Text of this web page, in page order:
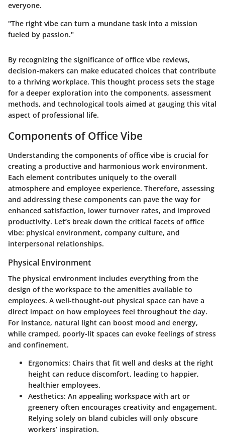
everyone.
"The right vibe can turn a mundane task into a mission
fueled by passion."
By recognizing the significance of office vibe reviews,
decision-makers can make educated choices that contribute
to a thriving workplace. This thought process sets the stage
for a deeper exploration into the components, assessment
methods, and technological tools aimed at gauging this vital
aspect of professional life.
Components of Office Vibe
Understanding the components of office vibe is crucial for
creating a productive and harmonious work environment.
Each element contributes uniquely to the overall
atmosphere and employee experience. Therefore, assessing
and addressing these components can pave the way for
enhanced satisfaction, lower turnover rates, and improved
productivity. Let’s break down the critical facets of office
vibe: physical environment, company culture, and
interpersonal relationships.
Physical Environment
The physical environment includes everything from the
design of the workspace to the amenities available to
employees. A well-thought-out physical space can have a
direct impact on how employees feel throughout the day.
For instance, natural light can boost mood and energy,
while cramped, poorly-lit spaces can evoke feelings of stress
and confinement.
Ergonomics: Chairs that fit well and desks at the right
height can reduce discomfort, leading to happier,
healthier employees.
Aesthetics: An appealing workspace with art or
greenery often encourages creativity and engagement.
Relying solely on bland cubicles will only obscure
workers’ inspiration.